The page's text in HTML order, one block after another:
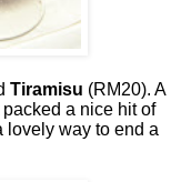
Tiramisu (RM20). A
a nice hit of
lovely way to end a